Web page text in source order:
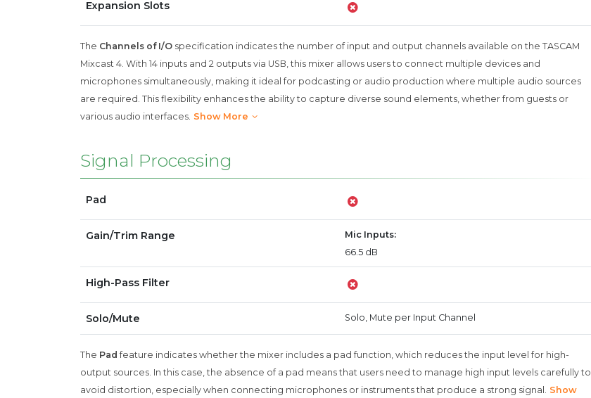
Expansion Slots
The Channels of I/O specification indicates the number of input and output channels available on the TASCAM
Mixcast 4. With 14 inputs and 2 outputs via USB, this mixer allows users to connect multiple devices and
microphones simultaneously, making it ideal for podcasting or audio production where multiple audio sources
are required. This flexibility enhances the ability to capture diverse sound elements, whether from guests or
various audio interfaces. Show More
Signal Processing
Pad
Gain/Trim Range
Mic Inputs:
66.5 dB
High-Pass Filter
Solo/Mute Solo, Mute per Input Channel
The Pad feature indicates whether the mixer includes a pad function, which reduces the input level for high-
output sources. In this case, the absence of a pad means that users need to manage high input levels carefully to
avoid distortion, especially when connecting microphones or instruments that produce a strong signal. Show